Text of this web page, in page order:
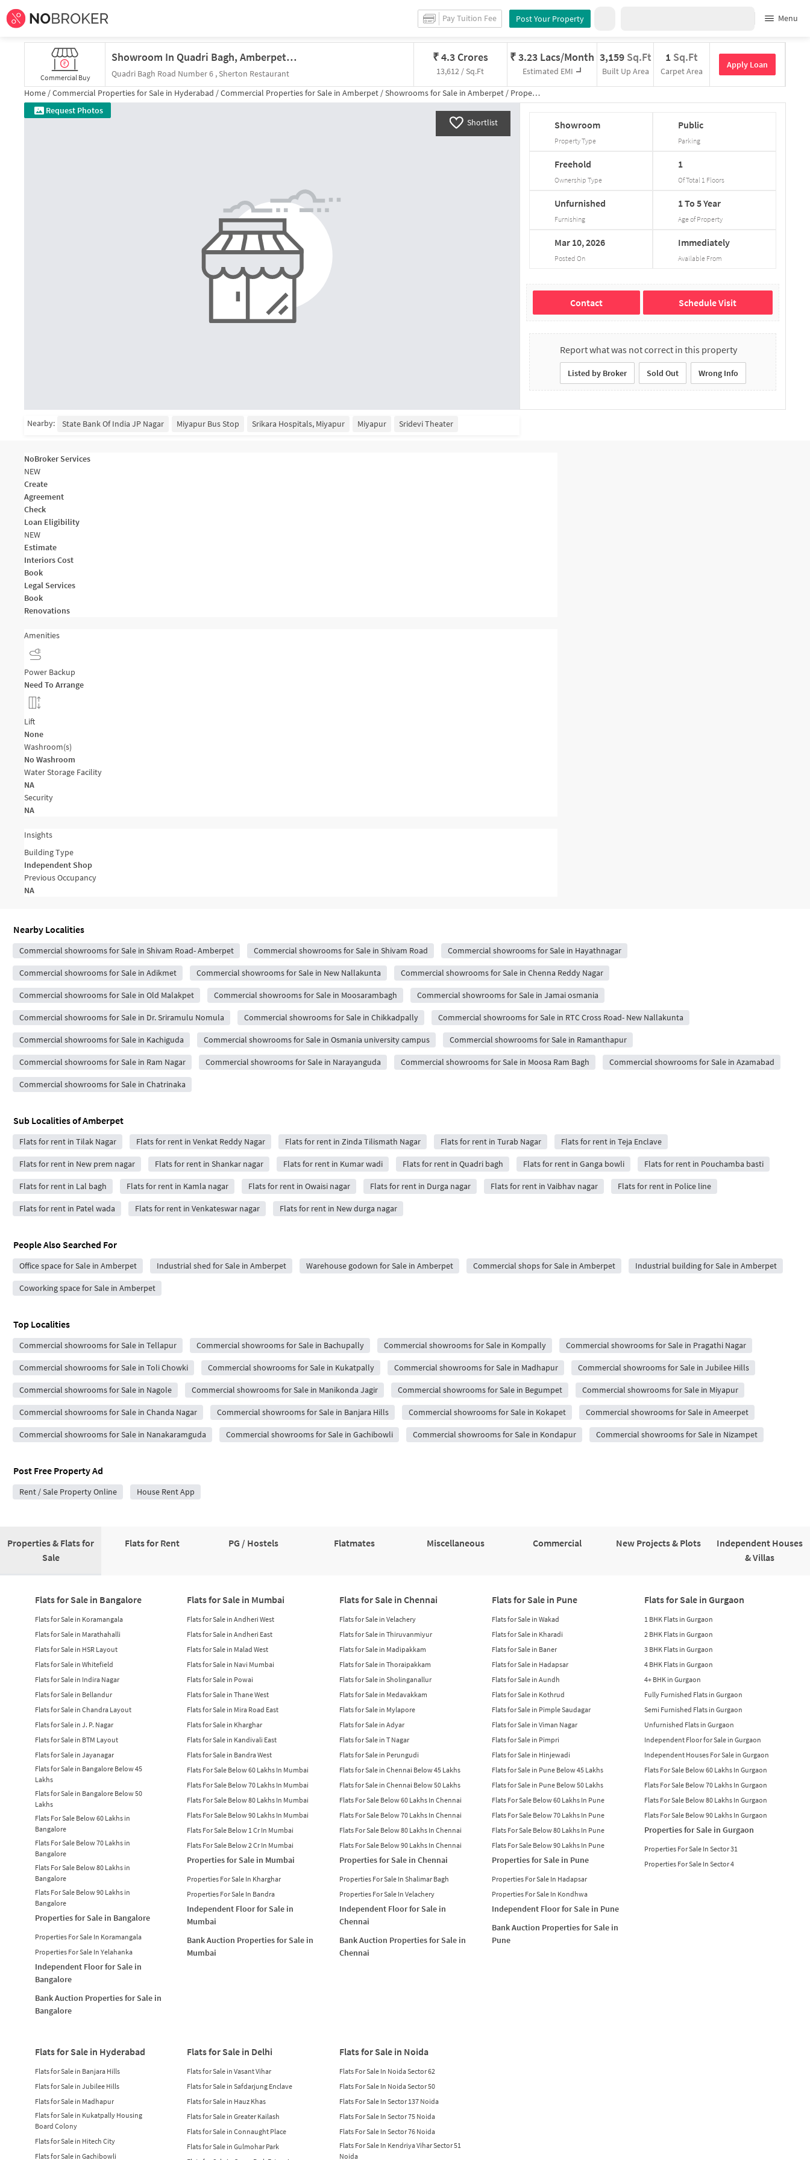
Pay Tuition Fee Post Your Property Menu
Commercial Buy
Showroom In Quadri Bagh, Amberpet, Hyderabad For Sale
Quadri Bagh Road Number 6 , Sherton Restaurant
₹4.3 Crores
13,612 / Sq.Ft
₹3.23 Lacs/Month
Estimated EMI
3,159 Sq.Ft
Built Up Area
1 Sq.Ft
Carpet Area
Apply Loan
Home /Commercial Properties forSale in Hyderabad /Commercial Properties forSale in Amberpet /ShowroomsforSale in Amberpet / Property Details
Request Photos
Shortlist
Showroom
Property Type
Public
Parking
Freehold
Ownership Type
1
Of Total 1 Floors
Unfurnished
Furnishing
1To 5Year
Age of Property
Mar 10,2026
Posted On
Immediately
Available From
Contact Schedule Visit
Report what was not correct in this property
Listed by Broker Sold Out Wrong Info
Nearby: State Bank Of India JP Nagar Miyapur Bus Stop Srikara Hospitals, Miyapur Miyapur Sridevi Theater
NoBroker Services
NEW
Create
Agreement
Check
Loan Eligibility
NEW
Estimate
Interiors Cost
Book
Legal Services
Book
Renovations
Amenities
Power Backup
Need To Arrange
Lift
None
Washroom(s)
No Washroom
Water Storage Facility
NA
Security
NA
Insights
Building Type
Independent Shop
Previous Occupancy
NA
Nearby Localities
Commercial showrooms for Sale in Shivam Road- Amberpet Commercial showrooms for Sale in Shivam Road Commercial showrooms for Sale in Hayathnagar
Commercial showrooms for Sale in Adikmet Commercial showrooms for Sale in New Nallakunta Commercial showrooms for Sale in Chenna Reddy Nagar
Commercial showrooms for Sale in Old Malakpet Commercial showrooms for Sale in Moosarambagh Commercial showrooms for Sale in Jamai osmania
Commercial showrooms for Sale in Dr. Sriramulu Nomula Commercial showrooms for Sale in Chikkadpally Commercial showrooms for Sale in RTC Cross Road- New Nallakunta
Commercial showrooms for Sale in Kachiguda Commercial showrooms for Sale in Osmania university campus Commercial showrooms for Sale in Ramanthapur
Commercial showrooms for Sale in Ram Nagar Commercial showrooms for Sale in Narayanguda Commercial showrooms for Sale in Moosa Ram Bagh Commercial showrooms for Sale in Azamabad
Commercial showrooms for Sale in Chatrinaka
Sub Localities ofAmberpet
Flats for rent in Tilak Nagar Flats for rent in Venkat Reddy Nagar Flats for rent in Zinda Tilismath Nagar Flats for rent in Turab Nagar Flats for rent in Teja Enclave
Flats for rent in New prem nagar Flats for rent in Shankar nagar Flats for rent in Kumar wadi Flats for rent in Quadri bagh Flats for rent in Ganga bowli Flats for rent in Pouchamba basti
Flats for rent in Lal bagh Flats for rent in Kamla nagar Flats for rent in Owaisi nagar Flats for rent in Durga nagar Flats for rent in Vaibhav nagar Flats for rent in Police line
Flats for rent in Patel wada Flats for rent in Venkateswar nagar Flats for rent in New durga nagar
People Also Searched For
Office space for Sale in Amberpet Industrial shed for Sale in Amberpet Warehouse godown for Sale in Amberpet Commercial shops for Sale in Amberpet Industrial building for Sale in Amberpet
Coworking space for Sale in Amberpet
Top Localities
Commercial showrooms for Sale in Tellapur Commercial showrooms for Sale in Bachupally Commercial showrooms for Sale in Kompally Commercial showrooms for Sale in Pragathi Nagar
Commercial showrooms for Sale in Toli Chowki Commercial showrooms for Sale in Kukatpally Commercial showrooms for Sale in Madhapur Commercial showrooms for Sale in Jubilee Hills
Commercial showrooms for Sale in Nagole Commercial showrooms for Sale in Manikonda Jagir Commercial showrooms for Sale in Begumpet Commercial showrooms for Sale in Miyapur
Commercial showrooms for Sale in Chanda Nagar Commercial showrooms for Sale in Banjara Hills Commercial showrooms for Sale in Kokapet Commercial showrooms for Sale in Ameerpet
Commercial showrooms for Sale in Nanakaramguda Commercial showrooms for Sale in Gachibowli Commercial showrooms for Sale in Kondapur Commercial showrooms for Sale in Nizampet
Post Free Property Ad
Rent / Sale Property Online House Rent App
Properties & Flats for
Sale
Flats for Rent PG / Hostels Flatmates Miscellaneous Commercial New Projects & Plots
Independent Houses
& Villas
Flats for Sale in Bangalore
Flats for Sale in Koramangala
Flats for Sale in Marathahalli
Flats for Sale in HSR Layout
Flats for Sale in Whitefield
Flats for Sale in Indira Nagar
Flats for Sale in Bellandur
Flats for Sale in Chandra Layout
Flats for Sale in J. P. Nagar
Flats for Sale in BTM Layout
Flats for Sale in Jayanagar
Flats for Sale in Bangalore Below 45
Lakhs
Flats for Sale in Bangalore Below 50
Lakhs
Flats For Sale Below 60 Lakhs in
Bangalore
Flats For Sale Below 70 Lakhs in
Bangalore
Flats For Sale Below 80 Lakhs in
Bangalore
Flats For Sale Below 90 Lakhs in
Bangalore
Properties for Sale in Bangalore
Properties For Sale In Koramangala
Properties For Sale In Yelahanka
Independent Floor for Sale in
Bangalore
Bank Auction Properties for Sale in
Bangalore
Flats for Sale in Mumbai
Flats for Sale in Andheri West
Flats for Sale in Andheri East
Flats for Sale in Malad West
Flats for Sale in Navi Mumbai
Flats for Sale in Powai
Flats for Sale in Thane West
Flats for Sale in Mira Road East
Flats for Sale in Kharghar
Flats for Sale in Kandivali East
Flats for Sale in Bandra West
Flats For Sale Below 60 Lakhs In Mumbai
Flats For Sale Below 70 Lakhs In Mumbai
Flats For Sale Below 80 Lakhs In Mumbai
Flats For Sale Below 90 Lakhs In Mumbai
Flats For Sale Below 1 Cr In Mumbai
Flats For Sale Below 2 Cr In Mumbai
Properties for Sale in Mumbai
Properties For Sale In Kharghar
Properties For Sale In Bandra
Independent Floor for Sale in
Mumbai
Bank Auction Properties for Sale in
Mumbai
Flats for Sale in Chennai
Flats for Sale in Velachery
Flats for Sale in Thiruvanmiyur
Flats for Sale in Madipakkam
Flats for Sale in Thoraipakkam
Flats for Sale in Sholinganallur
Flats for Sale in Medavakkam
Flats for Sale in Mylapore
Flats for Sale in Adyar
Flats for Sale in T Nagar
Flats for Sale in Perungudi
Flats for Sale in Chennai Below 45 Lakhs
Flats for Sale in Chennai Below 50 Lakhs
Flats For Sale Below 60 Lakhs In Chennai
Flats For Sale Below 70 Lakhs In Chennai
Flats For Sale Below 80 Lakhs In Chennai
Flats For Sale Below 90 Lakhs In Chennai
Properties for Sale in Chennai
Properties For Sale In Shalimar Bagh
Properties For Sale In Velachery
Independent Floor for Sale in
Chennai
Bank Auction Properties for Sale in
Chennai
Flats for Sale in Pune
Flats for Sale in Wakad
Flats for Sale in Kharadi
Flats for Sale in Baner
Flats for Sale in Hadapsar
Flats for Sale in Aundh
Flats for Sale in Kothrud
Flats for Sale in Pimple Saudagar
Flats for Sale in Viman Nagar
Flats for Sale in Pimpri
Flats for Sale in Hinjewadi
Flats for Sale in Pune Below 45 Lakhs
Flats for Sale in Pune Below 50 Lakhs
Flats For Sale Below 60 Lakhs In Pune
Flats For Sale Below 70 Lakhs In Pune
Flats For Sale Below 80 Lakhs In Pune
Flats For Sale Below 90 Lakhs In Pune
Properties for Sale in Pune
Properties For Sale In Hadapsar
Properties For Sale In Kondhwa
Independent Floor for Sale in Pune
Bank Auction Properties for Sale in
Pune
Flats for Sale in Gurgaon
1 BHK Flats in Gurgaon
2 BHK Flats in Gurgaon
3 BHK Flats in Gurgaon
4 BHK Flats in Gurgaon
4+ BHK in Gurgaon
Fully Furnished Flats in Gurgaon
Semi Furnished Flats in Gurgaon
Unfurnished Flats in Gurgaon
Independent Floor for Sale in Gurgaon
Independent Houses For Sale in Gurgaon
Flats For Sale Below 60 Lakhs In Gurgaon
Flats For Sale Below 70 Lakhs In Gurgaon
Flats For Sale Below 80 Lakhs In Gurgaon
Flats For Sale Below 90 Lakhs In Gurgaon
Properties for Sale in Gurgaon
Properties For Sale In Sector 31
Properties For Sale In Sector 4
Flats for Sale in Hyderabad
Flats for Sale in Banjara Hills
Flats for Sale in Jubilee Hills
Flats for Sale in Madhapur
Flats for Sale in Kukatpally Housing
Board Colony
Flats for Sale in Hitech City
Flats for Sale in Gachibowli
Flats for Sale in Delhi
Flats for Sale in Vasant Vihar
Flats for Sale in Safdarjung Enclave
Flats for Sale in Hauz Khas
Flats for Sale in Greater Kailash
Flats for Sale in Connaught Place
Flats for Sale in Gulmohar Park
Flats for Sale in Noida
Flats For Sale In Noida Sector 62
Flats For Sale In Noida Sector 50
Flats For Sale In Sector 137 Noida
Flats For Sale In Sector 75 Noida
Flats For Sale In Sector 76 Noida
Flats For Sale In Kendriya Vihar Sector 51
Noida